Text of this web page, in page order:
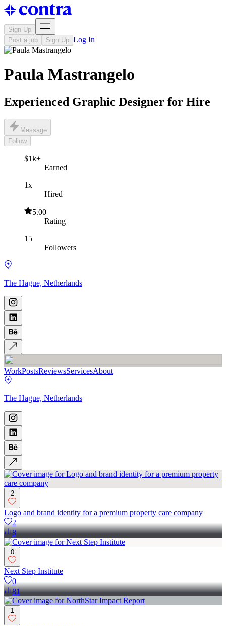
Sign Up
Post a job
Sign Up Log In
Paula Mastrangelo
Experienced Graphic Designer for Hire
Message
Follow
$1k+
Earned
1x
Hired
5.00
Rating
15
Followers
The Hague, Netherlands
WorkPostsReviewsServicesAbout
The Hague, Netherlands
2
Logo and brand identity for a premium property care company
2
8
0
Next Step Institute
0
81
1